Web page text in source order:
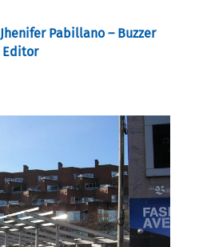
Jhenifer Pabillano – Buzzer
Editor